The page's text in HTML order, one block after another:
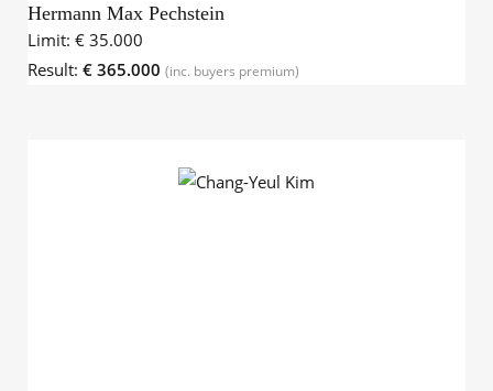
Hermann Max Pechstein
Limit: € 35.000
Result: € 365.000 (inc. buyers premium)